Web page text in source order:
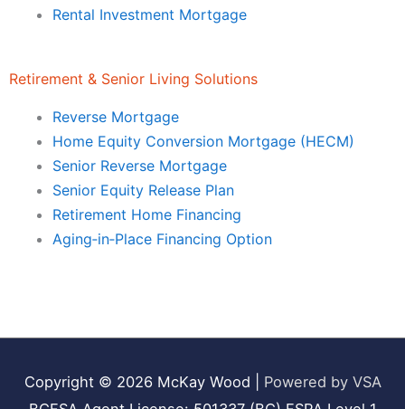
Rental Investment Mortgage
Retirement & Senior Living Solutions
Reverse Mortgage
Home Equity Conversion Mortgage (HECM)
Senior Reverse Mortgage
Senior Equity Release Plan
Retirement Home Financing
Aging‑in‑Place Financing Option
Copyright © 2026 McKay Wood
Powered by VSA